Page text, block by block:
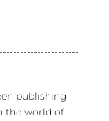
publishing
the world of